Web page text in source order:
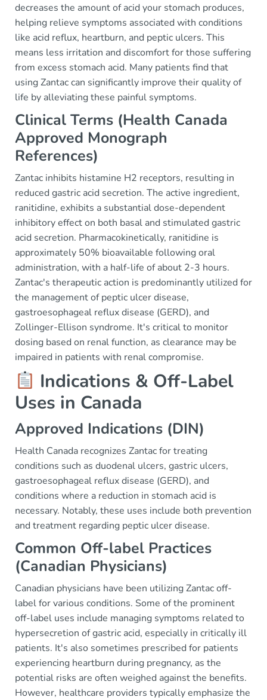
decreases the amount of acid your stomach produces,
helping relieve symptoms associated with conditions
like acid reflux, heartburn, and peptic ulcers. This
means less irritation and discomfort for those suffering
from excess stomach acid. Many patients find that
using Zantac can significantly improve their quality of
life by alleviating these painful symptoms.
Clinical Terms (Health Canada
Approved Monograph
References)
Zantac inhibits histamine H2 receptors, resulting in
reduced gastric acid secretion. The active ingredient,
ranitidine, exhibits a substantial dose-dependent
inhibitory effect on both basal and stimulated gastric
acid secretion. Pharmacokinetically, ranitidine is
approximately 50% bioavailable following oral
administration, with a half-life of about 2-3 hours.
Zantac's therapeutic action is predominantly utilized for
the management of peptic ulcer disease,
gastroesophageal reflux disease (GERD), and
Zollinger-Ellison syndrome. It's critical to monitor
dosing based on renal function, as clearance may be
impaired in patients with renal compromise.
Indications & Off-Label
Uses in Canada
Approved Indications (DIN)
Health Canada recognizes Zantac for treating
conditions such as duodenal ulcers, gastric ulcers,
gastroesophageal reflux disease (GERD), and
conditions where a reduction in stomach acid is
necessary. Notably, these uses include both prevention
and treatment regarding peptic ulcer disease.
Common Off-label Practices
(Canadian Physicians)
Canadian physicians have been utilizing Zantac off-
label for various conditions. Some of the prominent
off-label uses include managing symptoms related to
hypersecretion of gastric acid, especially in critically ill
patients. It's also sometimes prescribed for patients
experiencing heartburn during pregnancy, as the
potential risks are often weighed against the benefits.
However, healthcare providers typically emphasize the